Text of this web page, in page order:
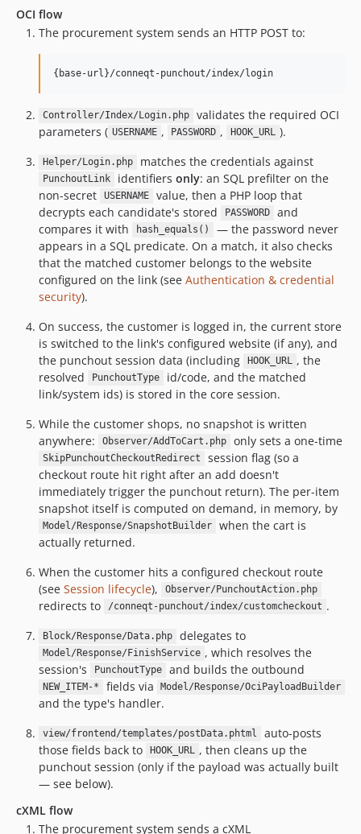
OCI flow
The procurement system sends an HTTP POST to:
Controller/Index/Login.php
validates the required OCI
parameters ( USERNAME , PASSWORD , HOOK_URL ).
Helper/Login.php matches the credentials against
PunchoutLink identifiers only: an SQL prefilter on the
non-secret
USERNAME
value, then a PHP loop that
decrypts each candidate's stored
PASSWORD
and
compares it with
hash_equals()
— the password never
appears in a SQL predicate. On a match, it also checks
that the matched customer belongs to the website
configured on the link (see Authentication & credential
security).
On success, the customer is logged in, the current store
is switched to the link's configured website (if any), and
the punchout session data (including
HOOK_URL , the
resolved
PunchoutType
id/code, and the matched
link/system ids) is stored in the core session.
While the customer shops, no snapshot is written
anywhere:
Observer/AddToCart.php only sets a one-time
SkipPunchoutCheckoutRedirect
session flag (so a
checkout route hit right after an add doesn't
immediately trigger the punchout return). The per-item
snapshot itself is computed on demand, in memory, by
Model/Response/SnapshotBuilder
when the cart is
actually returned.
When the customer hits a configured checkout route
(see Session lifecycle), Observer/PunchoutAction.php
redirects to /conneqt-punchout/index/customcheckout .
Block/Response/Data.php delegates to
Model/Response/FinishService , which resolves the
session's
PunchoutType and builds the outbound
NEW_ITEM-* fields via Model/Response/OciPayloadBuilder
and the type's handler.
view/frontend/templates/postData.phtml
auto-posts
those fields back to
HOOK_URL , then cleans up the
punchout session (only if the payload was actually built
— see below).
cXML flow
The procurement system sends a cXML